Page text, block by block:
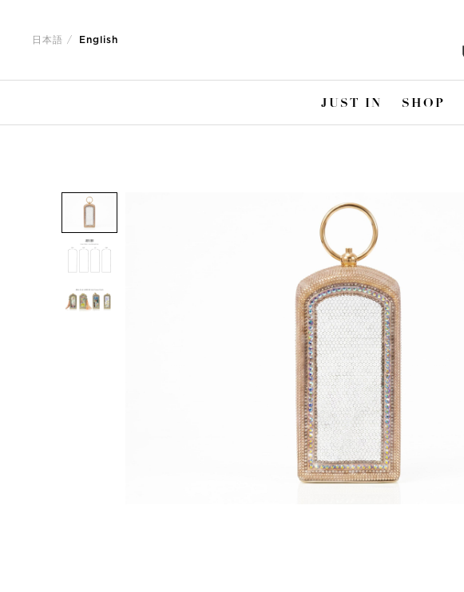
日本語 English
JUST IN SHOP